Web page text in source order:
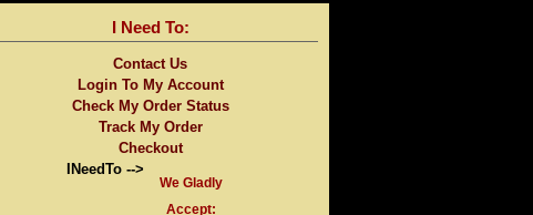
I Need To:
Contact Us
Login To My Account
Check My Order Status
Track My Order
Checkout
INeedTo -->
We Gladly
Accept: